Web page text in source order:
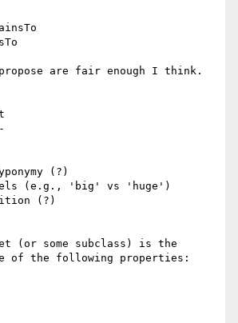
are fair enough I think.
(?)
(e.g., 'big' vs 'huge')
(?)
(or some subclass) is the
of the following properties: